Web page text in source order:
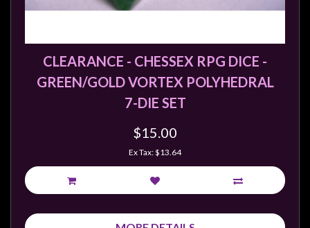
CLEARANCE - CHESSEX RPG DICE -
GREEN/GOLD VORTEX POLYHEDRAL
7-DIE SET
$15.00
Ex Tax: $13.64